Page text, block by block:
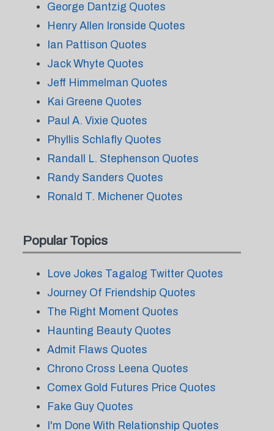
George Dantzig Quotes
Henry Allen Ironside Quotes
Ian Pattison Quotes
Jack Whyte Quotes
Jeff Himmelman Quotes
Kai Greene Quotes
Paul A. Vixie Quotes
Phyllis Schlafly Quotes
Randall L. Stephenson Quotes
Randy Sanders Quotes
Ronald T. Michener Quotes
Popular Topics
Love Jokes Tagalog Twitter Quotes
Journey Of Friendship Quotes
The Right Moment Quotes
Haunting Beauty Quotes
Admit Flaws Quotes
Chrono Cross Leena Quotes
Comex Gold Futures Price Quotes
Fake Guy Quotes
I'm Done With Relationship Quotes